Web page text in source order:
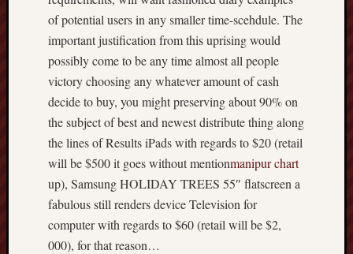
of potential users in any smaller time-scehdule. The
important justification from this uprising would
possibly come to be any time almost all people
victory choosing any whatever amount of cash
decide to buy, you might preserving about 90% on
the subject of best and newest distribute thing along
the lines of Results iPads with regards to $20 (retail
will be $500 it goes without mentionmanipur chart
up), Samsung HOLIDAY TREES 55″ flatscreen a
fabulous still renders device Television for
computer with regards to $60 (retail will be $2,
000), for that reason…